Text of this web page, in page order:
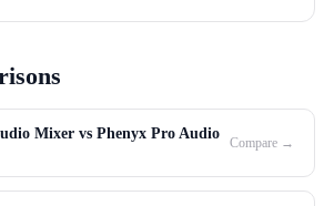
Mixer vs Phenyx Pro Audio
Compare →